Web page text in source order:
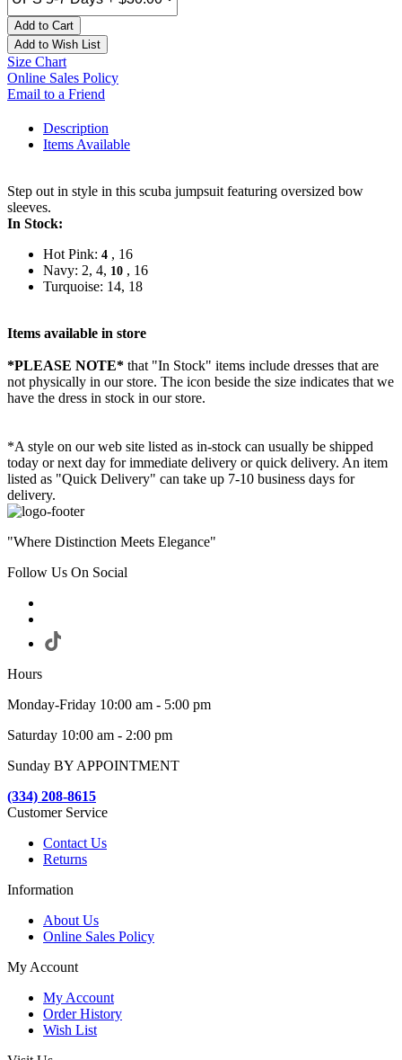
Add to Cart
Add to Wish List
Size Chart
Online Sales Policy
Email to a Friend
Description
Items Available
Step out in style in this scuba jumpsuit featuring oversized bow
sleeves.
In Stock:
Hot Pink: 4 , 16
Navy: 2, 4, 10 , 16
Turquoise: 14, 18
Items available in store
*PLEASE NOTE* that "In Stock" items include dresses that are
not physically in our store. The icon beside the size indicates that we
have the dress in stock in our store.
*A style on our web site listed as in-stock can usually be shipped
today or next day for immediate delivery or quick delivery. An item
listed as "Quick Delivery" can take up 7-10 business days for
delivery.
"Where Distinction Meets Elegance"
Follow Us On Social
Hours
Monday-Friday 10:00 am - 5:00 pm
Saturday 10:00 am - 2:00 pm
Sunday BY APPOINTMENT
(334) 208-8615
Customer Service
Contact Us
Returns
Information
About Us
Online Sales Policy
My Account
My Account
Order History
Wish List